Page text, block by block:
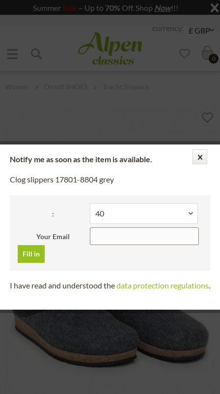
Summer Sale – Up to 70% Off. Shop Now!!!
Jump to content
0
Notify me as soon as the item is available.
Clog slippers 17801-8804 grey
:
Your Email
Fill in
I have read and understood thedata protection regulations